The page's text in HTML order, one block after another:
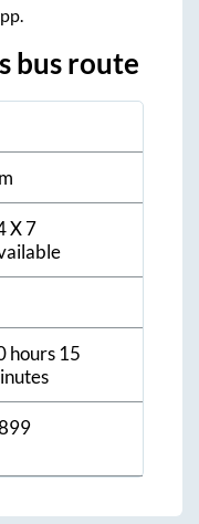
bus route
X 7
hours 15